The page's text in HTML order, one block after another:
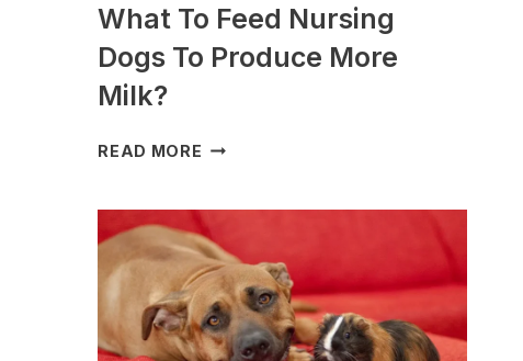
What To Feed Nursing
Dogs To Produce More
Milk?
READ MORE WHAT
NURSING
DOGS
TO
PRODUCE
MORE
MILK?